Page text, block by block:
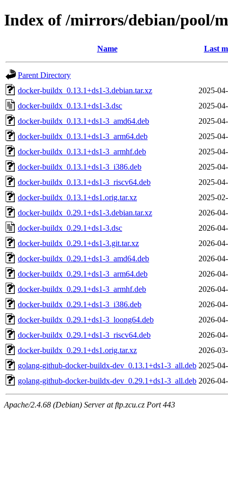
Index of /mirrors/debian/pool/
Name Last
Parent Directory
docker-buildx_0.13.1+ds1-3.debian.tar.xz
2025-
docker-buildx_0.13.1+ds1-3.dsc
2025-
docker-buildx_0.13.1+ds1-3_amd64.deb
2025-
docker-buildx_0.13.1+ds1-3_arm64.deb
2025-
docker-buildx_0.13.1+ds1-3_armhf.deb
2025-
docker-buildx_0.13.1+ds1-3_i386.deb
2025-
docker-buildx_0.13.1+ds1-3_riscv64.deb
2025-
docker-buildx_0.13.1+ds1.orig.tar.xz
2025-
docker-buildx_0.29.1+ds1-3.debian.tar.xz
2026-
docker-buildx_0.29.1+ds1-3.dsc
2026-
docker-buildx_0.29.1+ds1-3.git.tar.xz
2026-
docker-buildx_0.29.1+ds1-3_amd64.deb
2026-
docker-buildx_0.29.1+ds1-3_arm64.deb
2026-
docker-buildx_0.29.1+ds1-3_armhf.deb
2026-
docker-buildx_0.29.1+ds1-3_i386.deb
2026-
docker-buildx_0.29.1+ds1-3_loong64.deb
2026-
docker-buildx_0.29.1+ds1-3_riscv64.deb
2026-
docker-buildx_0.29.1+ds1.orig.tar.xz
2026-
golang-github-docker-buildx-dev_0.13.1+ds1-3_all.deb 2025-
golang-github-docker-buildx-dev_0.29.1+ds1-3_all.deb 2026-
Apache/2.4.68 (Debian) Server at ftp.zcu.cz Port 443